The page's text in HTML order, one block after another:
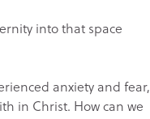
into that space
anxiety and fear,
in Christ. How can we